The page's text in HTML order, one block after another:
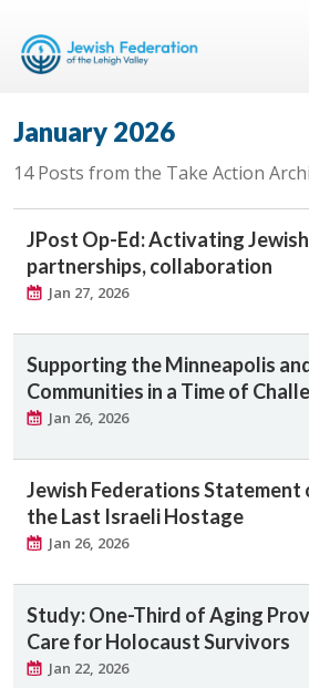
January 2026
14 Posts from the Take Action
JPost Op-Ed: Activating
partnerships, collaboration
Jan 27, 2026
Supporting the Minneapolis
Communities in a Time of
Jan 26, 2026
Jewish Federations Statement
the Last Israeli Hostage
Jan 26, 2026
Study: One-Third of Aging
Care for Holocaust Survivors
Jan 22, 2026